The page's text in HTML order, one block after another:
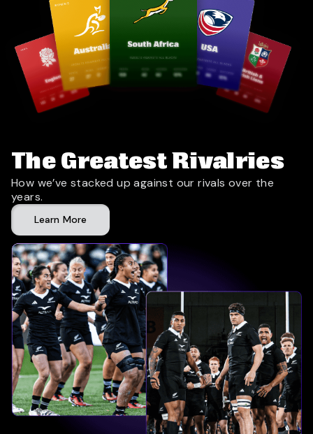
The Greatest Rivalries
How we’ve stacked up against our rivals over the
years.
Learn More